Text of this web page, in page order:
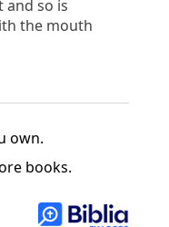
and so is
the mouth
own.
books.